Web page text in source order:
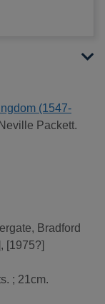
(1547-
Packett.
Bradford
[1975?]
; 21cm.